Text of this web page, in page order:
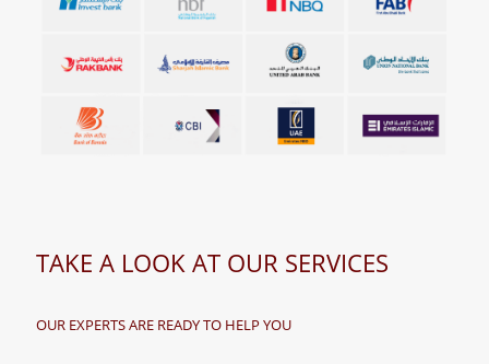
TAKE A LOOK AT OUR SERVICES
OUR EXPERTS ARE READY TO HELP YOU